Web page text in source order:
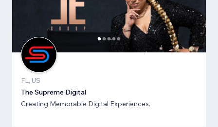
FL, US
The Supreme Digital
Creating Memorable Digital Experiences.